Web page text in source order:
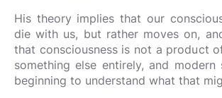
His theory implies that our
die with us, but rather moves on,
that consciousness is not a product
something else entirely, and modern
beginning to understand what that